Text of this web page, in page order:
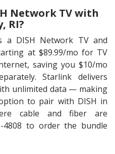
Network TV with
RI?
a DISH Network TV and
at $89.99/mo for TV
saving you $10/mo
Starlink delivers
unlimited data — making
to pair with DISH in
cable and fiber are
4808 to order the bundle